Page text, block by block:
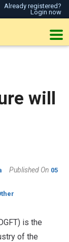
Already registered?
Login now
will
Published On 05
is the
of the